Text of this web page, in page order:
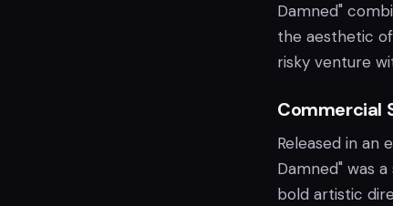
Damned"
the aesthetic
risky venture
Commercial
Released in an
Damned" was
bold artistic